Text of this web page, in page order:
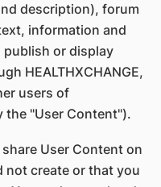
description), forum
information and
or display
HEALTHXCHANGE,
users of
the "User Content").
User Content on
not create or that you